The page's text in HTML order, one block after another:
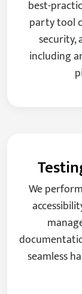
best-
party tool
security,
including
We
seamless